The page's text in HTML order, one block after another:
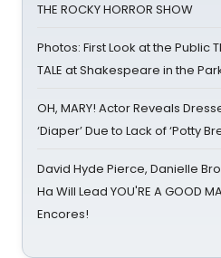
THE ROCKY HORROR SHOW
Photos: First Look at the Public
TALE at Shakespeare in the
OH, MARY! Actor Reveals
‘Diaper’ Due to Lack of ‘Potty
David Hyde Pierce, Danielle
Ha Will Lead YOU'RE A GOOD
Encores!